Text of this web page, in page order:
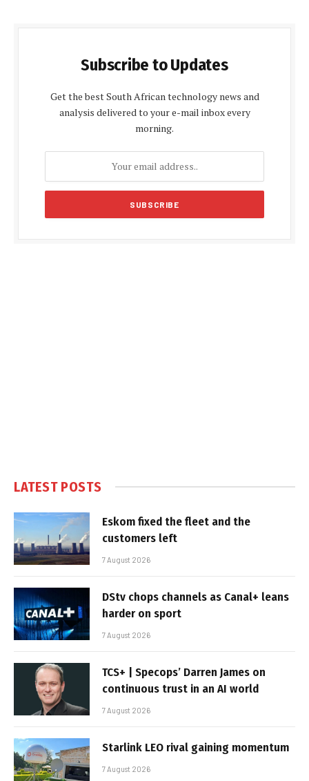
Subscribe to Updates
Get the best South African technology news and
analysis delivered to your e-mail inbox every
morning.
LATEST POSTS
Eskom fixed the fleet and the
customers left
7 August 2026
DStv chops channels as Canal+ leans
harder on sport
7 August 2026
TCS+ | Specops’ Darren James on
continuous trust in an AI world
7 August 2026
Starlink LEO rival gaining momentum
7 August 2026